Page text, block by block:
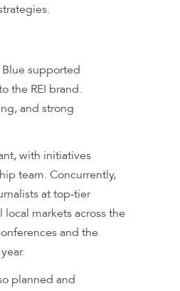
Blue supported
the REI brand.
and strong
with initiatives
team. Concurrently,
at top-tier
markets across the
and the
planned and